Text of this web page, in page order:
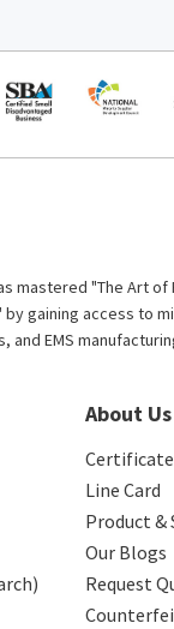
mastered "The Art of
gaining access to
and EMS
About Us
Line Card
Product &
Our Blogs
Request